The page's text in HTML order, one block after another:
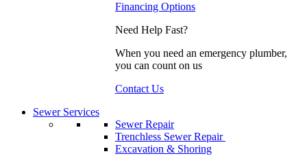
Financing Options
Need Help Fast?
When you need an emergency plumber,
you can count on us
Contact Us
Sewer Services
Sewer Repair
Trenchless Sewer Repair
Excavation & Shoring